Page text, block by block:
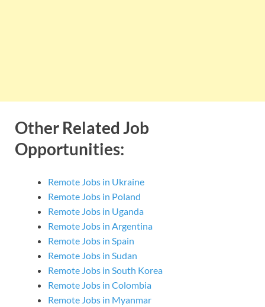
Other Related Job
Opportunities:
Remote Jobs in Ukraine
Remote Jobs in Poland
Remote Jobs in Uganda
Remote Jobs in Argentina
Remote Jobs in Spain
Remote Jobs in Sudan
Remote Jobs in South Korea
Remote Jobs in Colombia
Remote Jobs in Myanmar